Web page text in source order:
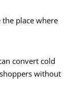
place where
convert cold
without